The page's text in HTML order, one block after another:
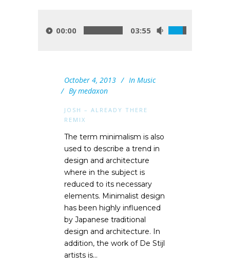
00:00 03:55
October 4, 2013 In Music
By medaxon
JOSH – ALREADY THERE
REMIX
The term minimalism is also
used to describe a trend in
design and architecture
where in the subject is
reduced to its necessary
elements. Minimalist design
has been highly influenced
by Japanese traditional
design and architecture. In
addition, the work of De Stijl
artists is...